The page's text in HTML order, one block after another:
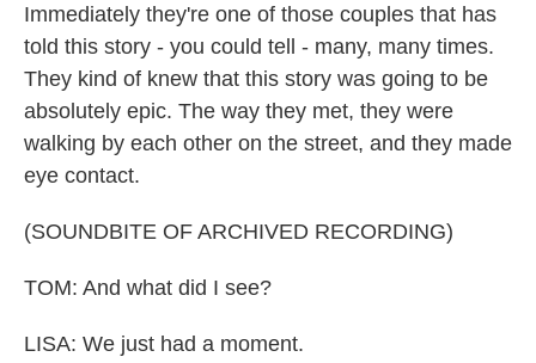
Immediately they're one of those couples that has
told this story - you could tell - many, many times.
They kind of knew that this story was going to be
absolutely epic. The way they met, they were
walking by each other on the street, and they made
eye contact.
(SOUNDBITE OF ARCHIVED RECORDING)
TOM: And what did I see?
LISA: We just had a moment.